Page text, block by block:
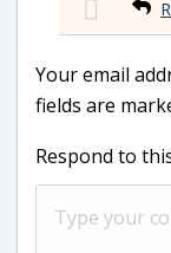
Your email
fields are
Respond to